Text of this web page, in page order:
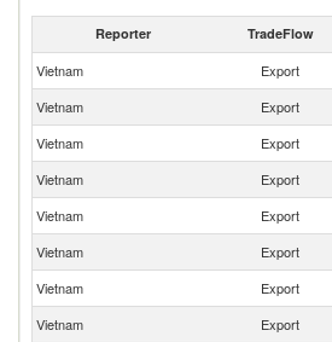
Reporter TradeFlow
Vietnam Export
Vietnam
Export
Vietnam
Export
Vietnam
Export
Vietnam
Export
Vietnam
Export
Vietnam
Export
Vietnam
Export